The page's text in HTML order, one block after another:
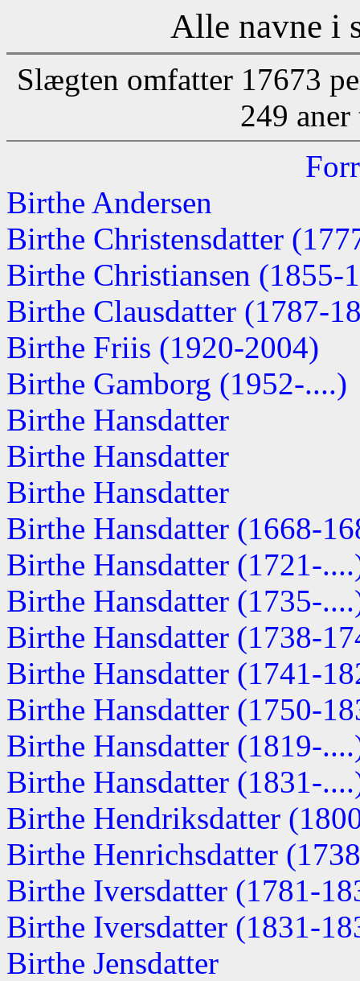
Alle navne i
Slægten omfatter 17673
249
Birthe Andersen
Birthe Christensdatter
Birthe Christiansen (1855-
Birthe Clausdatter (1787-
Birthe Friis (1920-2004)
Birthe Gamborg (1952-....)
Birthe Hansdatter
Birthe Hansdatter
Birthe Hansdatter
Birthe Hansdatter (1668-
Birthe Hansdatter (1721-
Birthe Hansdatter (1735-
Birthe Hansdatter (1738-
Birthe Hansdatter (1741-
Birthe Hansdatter (1750-
Birthe Hansdatter (1819-
Birthe Hansdatter (1831-
Birthe Hendriksdatter
Birthe Henrichsdatter
Birthe Iversdatter (1781-
Birthe Iversdatter (1831-
Birthe Jensdatter